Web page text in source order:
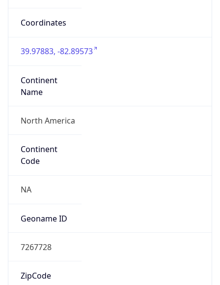
Coordinates
39.97883, -82.89573
Continent
Name
North America
Continent
Code
NA
Geoname ID
7267728
ZipCode